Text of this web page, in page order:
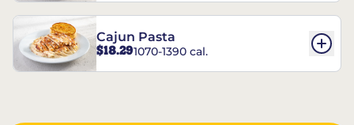
Cajun Pasta
$18.291070-1390 cal.